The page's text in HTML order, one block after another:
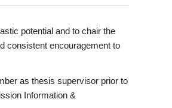
potential and to chair the
consistent encouragement to
as thesis supervisor prior to
Information &